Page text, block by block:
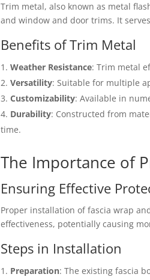
Trim metal, also known as metal
and window and door trims. It
Benefits of Trim Metal
Weather Resistance: Trim metal
Versatility: Suitable for multiple
Customizability: Available in
Durability: Constructed from
time.
The Importance of
Ensuring Effective
Proper installation of fascia wrap
effectiveness, potentially causing
Steps in Installation
Preparation: The existing fascia